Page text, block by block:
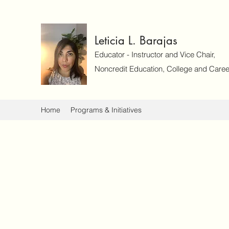
Leticia L. Barajas
Educator - Instructor and Vice Chair,
Noncredit Education, College and
Home Programs & Initiatives